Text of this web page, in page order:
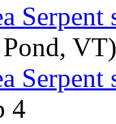
Serpent
Serpent
4